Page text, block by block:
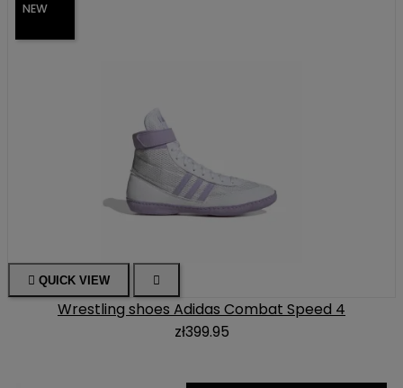
NEW
 QUICK VIEW 
Wrestling shoes Adidas Combat Speed 4
zł399.95